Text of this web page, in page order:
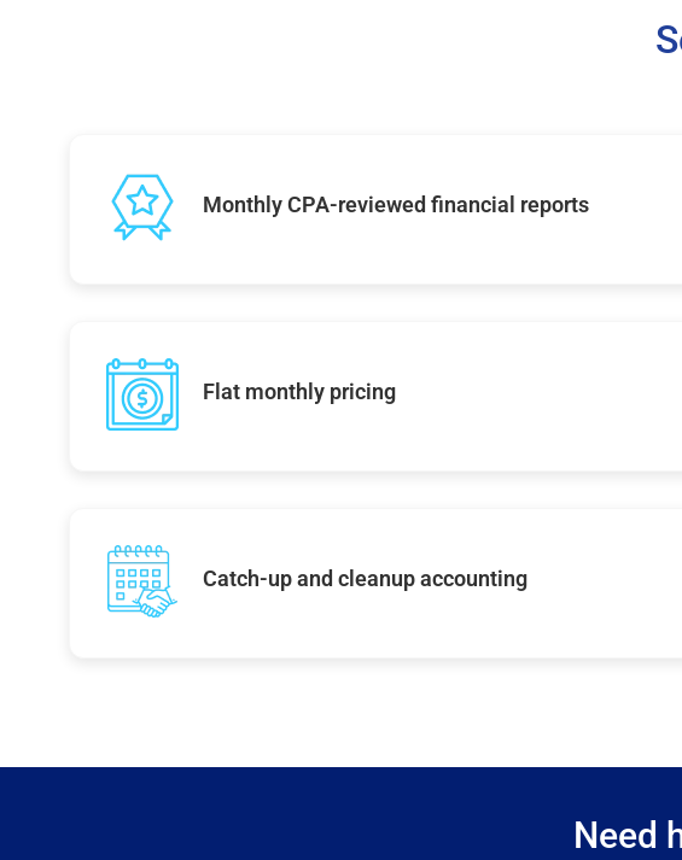
Monthly CPA-reviewed financial reports
Flat monthly pricing
Catch-up and cleanup accounting
Need